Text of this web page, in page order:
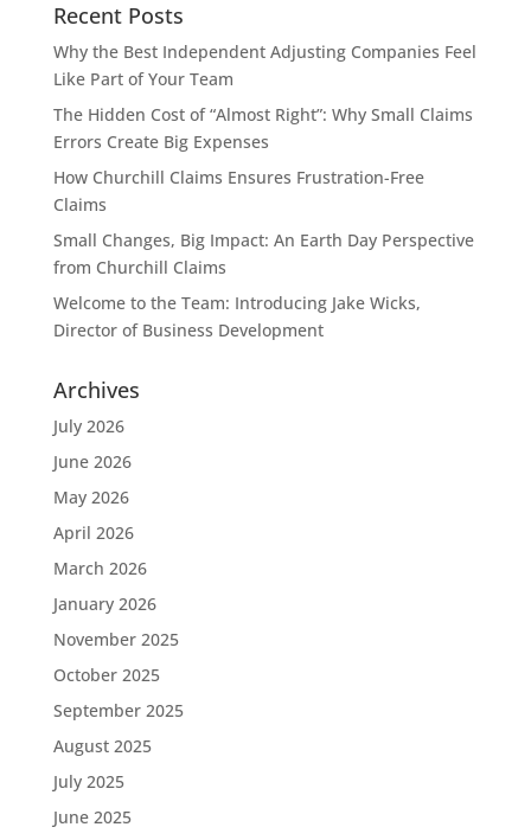
Recent Posts
Why the Best Independent Adjusting Companies Feel
Like Part of Your Team
The Hidden Cost of “Almost Right”: Why Small Claims
Errors Create Big Expenses
How Churchill Claims Ensures Frustration-Free
Claims
Small Changes, Big Impact: An Earth Day Perspective
from Churchill Claims
Welcome to the Team: Introducing Jake Wicks,
Director of Business Development
Archives
July 2026
June 2026
May 2026
April 2026
March 2026
January 2026
November 2025
October 2025
September 2025
August 2025
July 2025
June 2025